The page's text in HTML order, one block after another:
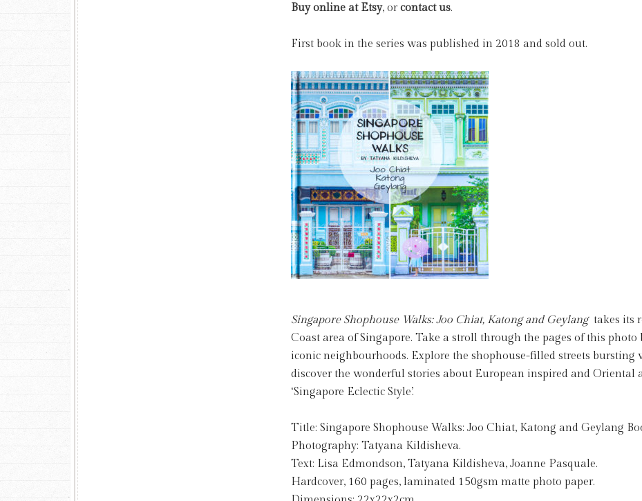
Buy online at Etsy, orcontact us.
First book in the series was published in 2018 and sold out.
Singapore Shophouse Walks: Joo Chiat, Katong and Geylang takes its
Coast area of Singapore. Take a stroll through the pages of this photo
iconic neighbourhoods. Explore the shophouse-filled streets
discover the wonderful stories about European inspired and Oriental
‘Singapore Eclectic Style’.
Title: Singapore Shophouse Walks: Joo Chiat, Katong and Geylang
Photography: Tatyana Kildisheva.
Text: Lisa Edmondson, Tatyana Kildisheva, Joanne Pasquale.
Hardcover, 160 pages, laminated 150gsm matte photo paper.